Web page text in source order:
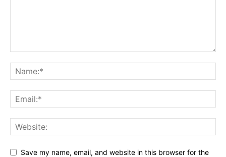
Save my name, email, and website in this browser for the